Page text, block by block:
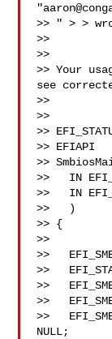
"
>>
" > >
>>
>>
>> Your
see
>>
>>
>>
>> EFIAPI
>>
>>   IN
>>   IN
>>   )
>> {
>>
>>
>>
>>
>>
>>
NULL;